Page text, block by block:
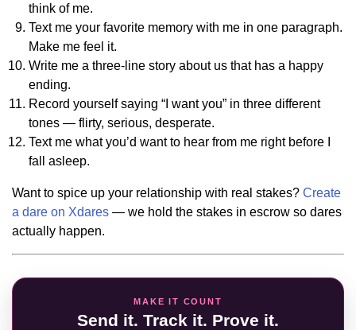
think of me.
Text me your favorite memory with me in one paragraph.
Make me feel it.
Write me a three-line story about us that has a happy
ending.
Record yourself saying “I want you” in three different
tones — flirty, serious, desperate.
Text me what you’d want to hear from me right before I
fall asleep.
Want to spice up your relationship with real stakes? Create
a dare on Xdares — we hold the stakes in escrow so dares
actually happen.
MAKE IT COUNT
Send it. Track it. Prove it.